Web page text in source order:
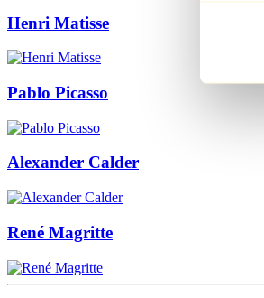
Henri Matisse
Pablo Picasso
Alexander Calder
René Magritte